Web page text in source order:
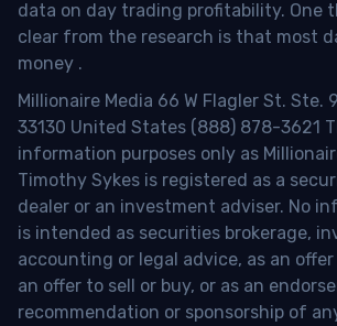
data on day trading profitability. One
clear from the research is that most
money .
Millionaire Media 66 W Flagler St. Ste.
33130 United States (888) 878-3621
information purposes only as
Timothy Sykes is registered as a
dealer or an investment adviser. No
is intended as securities brokerage,
accounting or legal advice, as an
an offer to sell or buy, or as an
recommendation or sponsorship of